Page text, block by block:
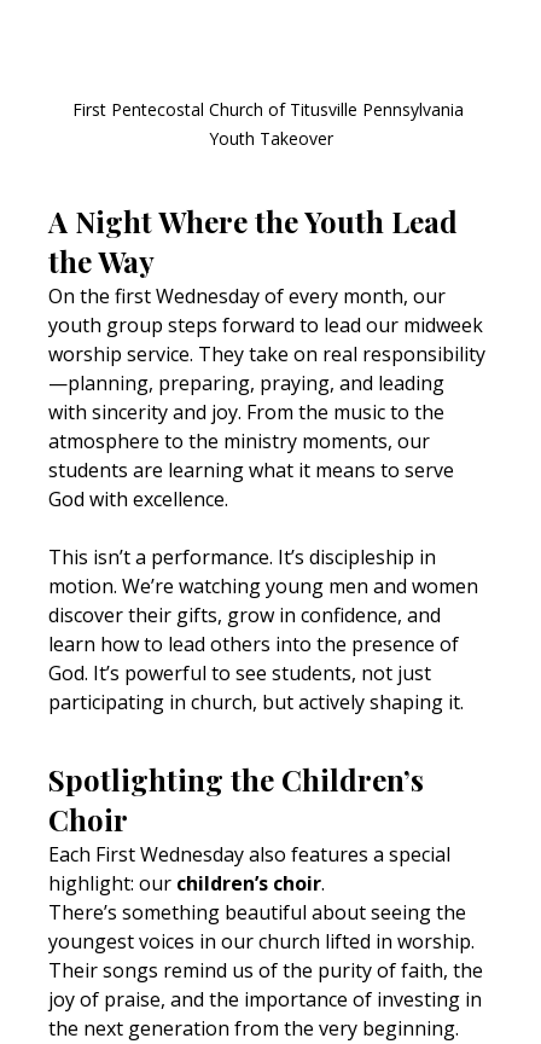
First Pentecostal Church of Titusville Pennsylvania
Youth Takeover
A Night Where the Youth Lead
the Way
On the first Wednesday of every month, our
youth group steps forward to lead our midweek
worship service. They take on real responsibility
—planning, preparing, praying, and leading
with sincerity and joy. From the music to the
atmosphere to the ministry moments, our
students are learning what it means to serve
God with excellence.
This isn’t a performance. It’s discipleship in
motion. We’re watching young men and women
discover their gifts, grow in confidence, and
learn how to lead others into the presence of
God. It’s powerful to see students, not just
participating in church, but actively shaping it.
Spotlighting the Children’s
Choir
Each First Wednesday also features a special
highlight: our children’s choir.
There’s something beautiful about seeing the
youngest voices in our church lifted in worship.
Their songs remind us of the purity of faith, the
joy of praise, and the importance of investing in
the next generation from the very beginning.